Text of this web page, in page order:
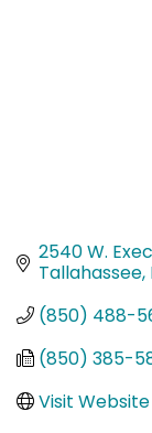
2540 W.
Tallahassee
(850) 488-
(850) 385-
Visit Website